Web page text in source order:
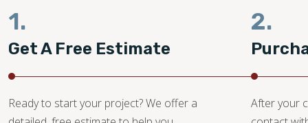
1.
Get A Free Estimate
Ready to start your project? We offer a
2.
After your